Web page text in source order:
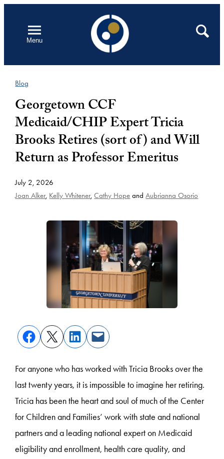
contentMenu
Open
Search
Blog
Georgetown CCF
Medicaid/CHIP Expert Tricia
Brooks Retires (sort of) and Will
Return as Professor Emeritus
July 2, 2026
Joan Alker, Kelly Whitener,Cathy Hope andAubrianna Osorio
For anyone who has worked with Tricia Brooks over the
last twenty years, it is impossible to imagine her retiring.
Tricia has been the heart and soul of much of the Center
for Children and Families’ work with state and national
partners and a leading national expert on Medicaid
eligibility and enrollment, health care quality, and